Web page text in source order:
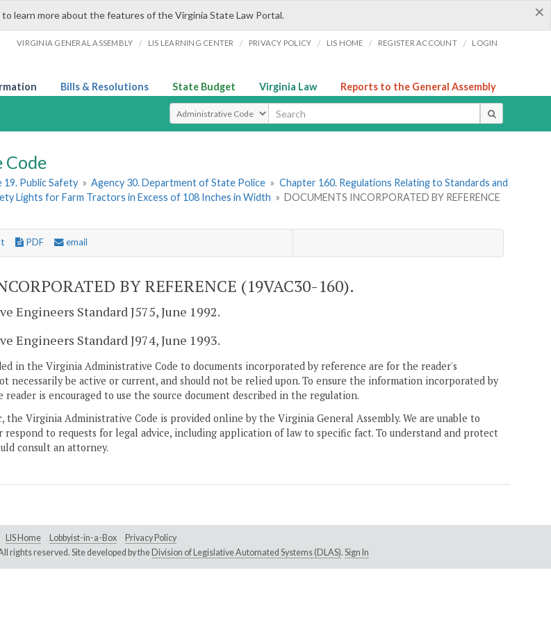
×
to learn more about the features of the Virginia State Law Portal.
VIRGINIA GENERAL ASSEMBLY / LIS LEARNING CENTER / PRIVACY POLICY / LIS HOME / REGISTER ACCOUNT / LOGIN
Bills & Resolutions State Budget Virginia Law Reports to the General Assembly
Select Search Type
19. Public Safety » Agency 30. Department of State Police » Chapter 160. Regulations Relating to Standards and
Lights for Farm Tractors in Excess of 108 Inches in Width » DOCUMENTS INCORPORATED BY REFERENCE
PDF email
BY REFERENCE (19VAC30-160).
Engineers Standard J575, June 1992.
Engineers Standard J974, June 1993.
in the Virginia Administrative Code to documents incorporated by reference are for the reader's
necessarily be active or current, and should not be relied upon. To ensure the information incorporated by
reader is encouraged to use the source document described in the regulation.
the Virginia Administrative Code is provided online by the Virginia General Assembly. We are unable to
respond to requests for legal advice, including application of law to specific fact. To understand and protect
consult an attorney.
LIS Home Lobbyist-in-a-Box
Privacy Policy
rights reserved. Site developed by the Division of Legislative Automated Systems (DLAS). Sign In